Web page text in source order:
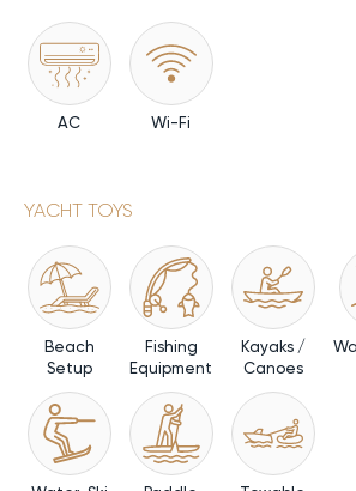
AC Wi-Fi
YACHT TOYS
Beach
Setup
Fishing
Equipment
Kayaks /
Canoes